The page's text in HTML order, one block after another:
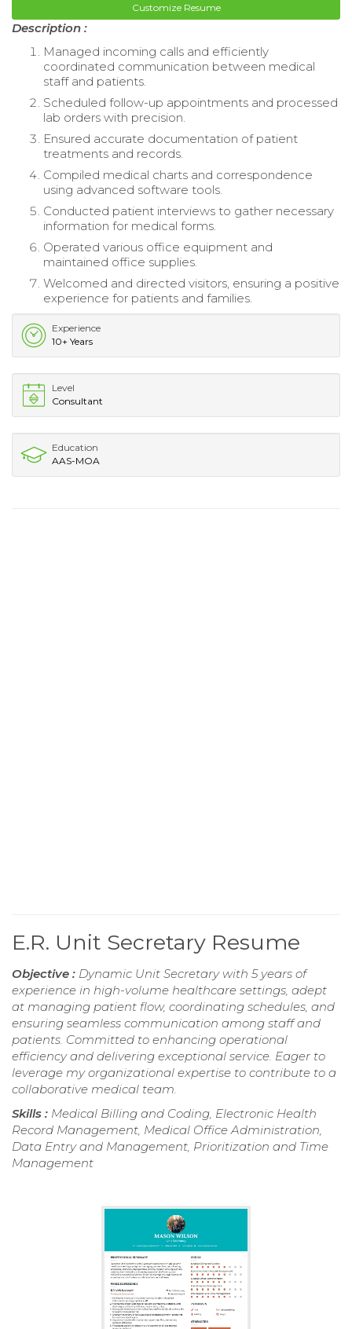
Customize Resume
Description :
Managed incoming calls and efficiently
coordinated communication between medical
staff and patients.
Scheduled follow-up appointments and processed
lab orders with precision.
Ensured accurate documentation of patient
treatments and records.
Compiled medical charts and correspondence
using advanced software tools.
Conducted patient interviews to gather necessary
information for medical forms.
Operated various office equipment and
maintained office supplies.
Welcomed and directed visitors, ensuring a positive
experience for patients and families.
Experience
10+ Years
Level
Consultant
Education
AAS-MOA
E.R. Unit Secretary Resume
Objective : Dynamic Unit Secretary with 5 years of
experience in high-volume healthcare settings, adept
at managing patient flow, coordinating schedules, and
ensuring seamless communication among staff and
patients. Committed to enhancing operational
efficiency and delivering exceptional service. Eager to
leverage my organizational expertise to contribute to a
collaborative medical team.
Skills : Medical Billing and Coding, Electronic Health
Record Management, Medical Office Administration,
Data Entry and Management, Prioritization and Time
Management